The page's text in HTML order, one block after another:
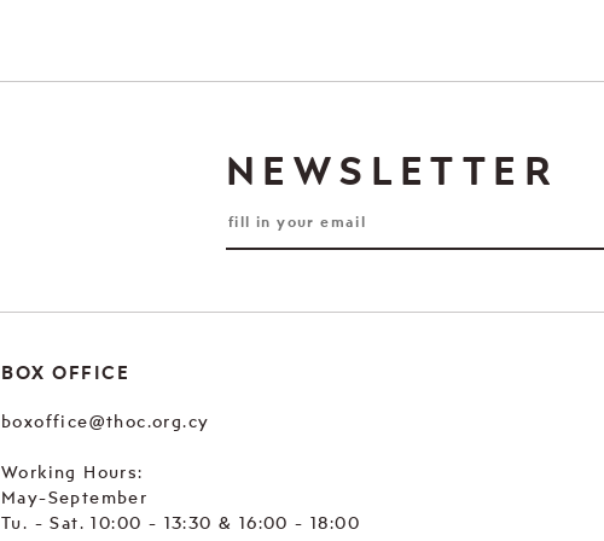
NEWSLETTER
BOX OFFICE
boxoffice@thoc.org.cy
Working Hours:
May-September
Tu. - Sat. 10:00 - 13:30 & 16:00 - 18:00